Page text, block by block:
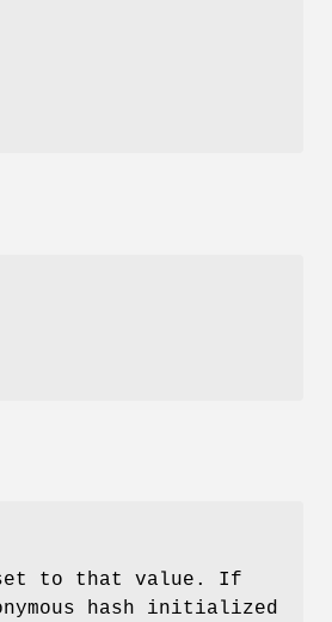
set to that value. If
hash initialized